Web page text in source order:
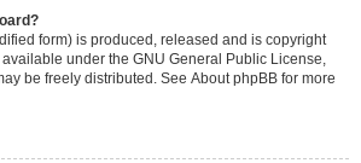
form) is produced, released and is copyright
available under the GNU General Public License,
be freely distributed. See About phpBB for more